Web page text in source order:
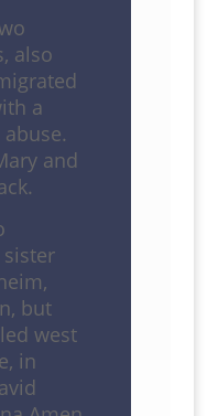
also
a
and
sister
but
west
in